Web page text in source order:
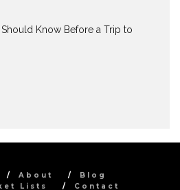
Know Before a Trip to
About
Blog
Lists
Contact